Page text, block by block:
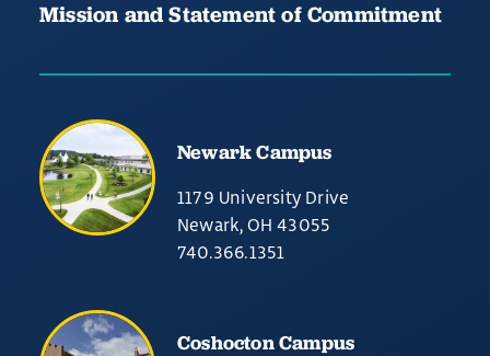
Mission and Statement of Commitment
Newark Campus
1179 University Drive
Newark, OH 43055
740.366.1351
Coshocton Campus